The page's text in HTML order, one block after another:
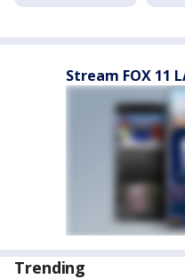
Stream FOX 11
Trending